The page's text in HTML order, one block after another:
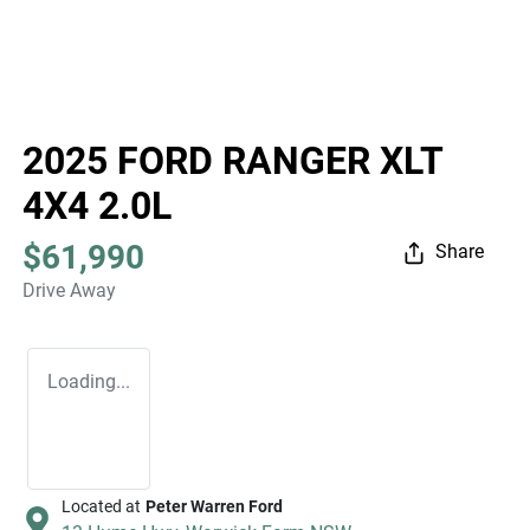
2025 FORD RANGER XLT
4X4 2.0L
$61,990
Drive Away
Share
Loading...
Located at Peter Warren Ford